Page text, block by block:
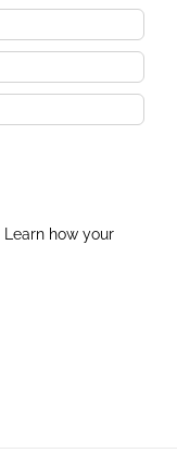
Learn how your